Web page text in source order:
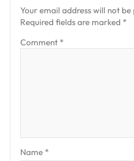
Your email address will not be
Required fields are marked *
Comment *
Name *